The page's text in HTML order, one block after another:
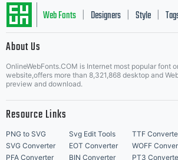
Web Fonts Designers Style
About Us
OnlineWebFonts.COM is Internet most popular font
website,offers more than 8,321,868 desktop and
preview and download.
Resource Links
PNG to SVG Svg Edit Tools TTF
SVG Converter
EOT Converter WOFF
PFA Converter
BIN Converter PT3